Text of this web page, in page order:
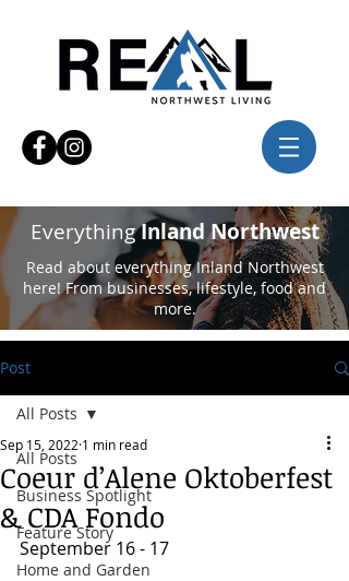
EverythingInland Northwest
Read about everything Inland Northwest
here! From businesses, lifestyle, food and
more.
Post
All Posts
Business Spotlight
Feature Story
Home and Garden
All Posts
Coeur d’Alene Oktoberfest
& CDA Fondo
Sep 15, 2022 1 min read
September 16 - 17